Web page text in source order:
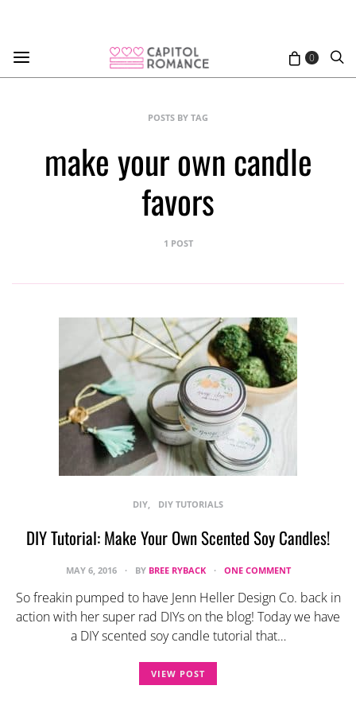
0
POSTS BY TAG
make your own candle
favors
1 POST
DIY DIY TUTORIALS
DIY Tutorial: Make Your Own Scented Soy Candles!
MAY 6, 2016 BY BREE RYBACK ONE COMMENT
So freakin pumped to have Jenn Heller Design Co. back in
action with her super rad DIYs on the blog! Today we have
a DIY scented soy candle tutorial that…
VIEW POST